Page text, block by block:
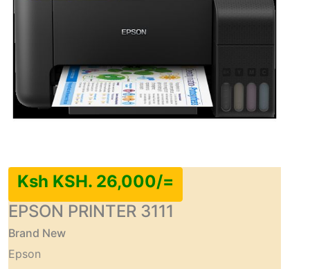
Ksh KSH. 26,000/=
EPSON PRINTER 3111
Brand New
Epson